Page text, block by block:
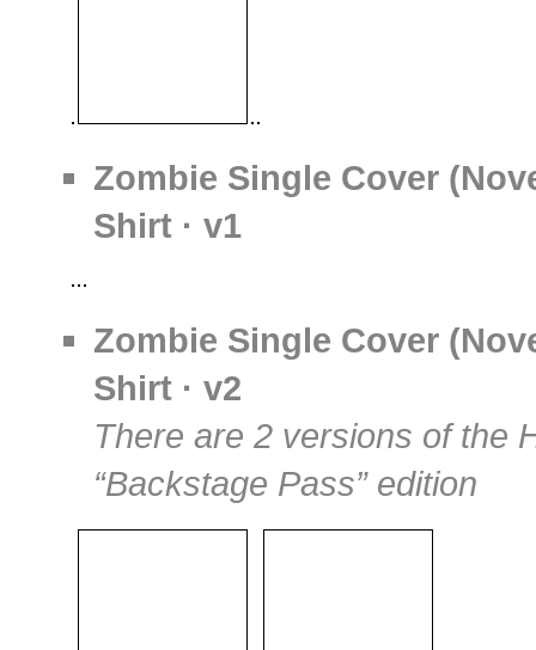
Zombie Single Cover
Shirt · v1
Zombie Single Cover
Shirt · v2
There are 2 versions of the
“Backstage Pass” edition